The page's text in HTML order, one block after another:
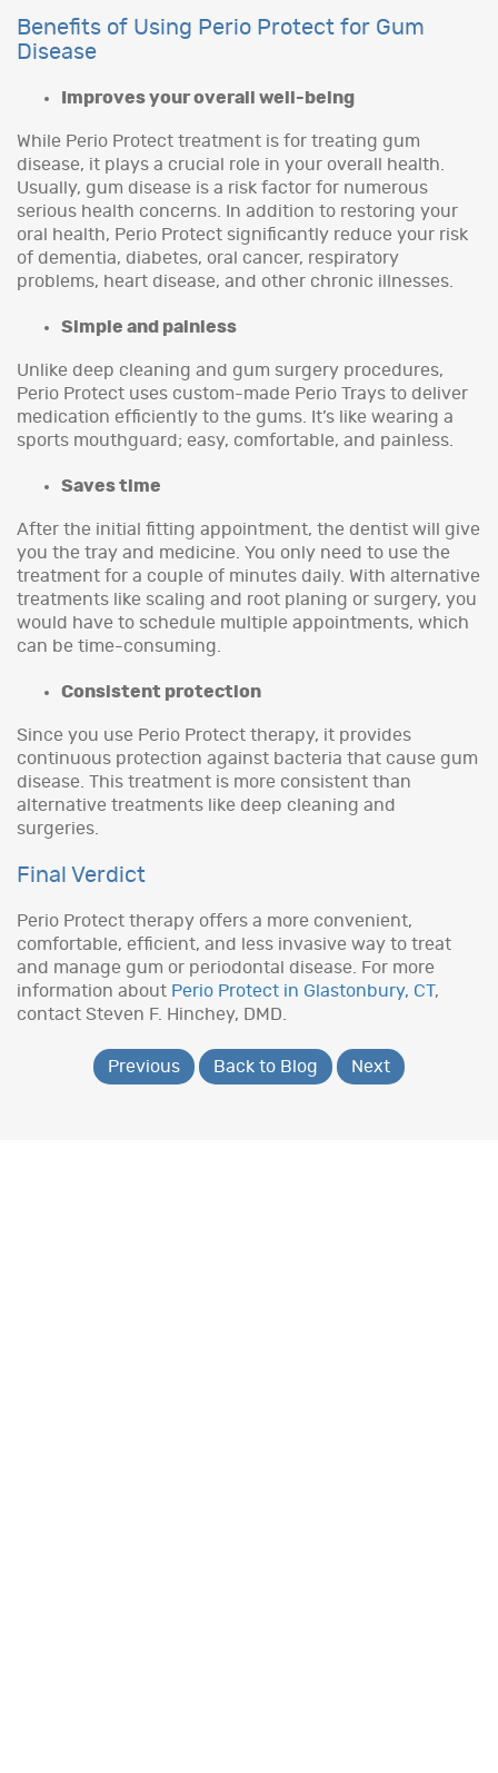
Benefits of Using Perio Protect for Gum
Disease
Improves your overall well-being
While Perio Protect treatment is for treating gum
disease, it plays a crucial role in your overall health.
Usually, gum disease is a risk factor for numerous
serious health concerns. In addition to restoring your
oral health, Perio Protect significantly reduce your risk
of dementia, diabetes, oral cancer, respiratory
problems, heart disease, and other chronic illnesses.
Simple and painless
Unlike deep cleaning and gum surgery procedures,
Perio Protect uses custom-made Perio Trays to deliver
medication efficiently to the gums. It’s like wearing a
sports mouthguard; easy, comfortable, and painless.
Saves time
After the initial fitting appointment, the dentist will give
you the tray and medicine. You only need to use the
treatment for a couple of minutes daily. With alternative
treatments like scaling and root planing or surgery, you
would have to schedule multiple appointments, which
can be time-consuming.
Consistent protection
Since you use Perio Protect therapy, it provides
continuous protection against bacteria that cause gum
disease. This treatment is more consistent than
alternative treatments like deep cleaning and
surgeries.
Final Verdict
Perio Protect therapy offers a more convenient,
comfortable, efficient, and less invasive way to treat
and manage gum or periodontal disease. For more
information about Perio Protect in Glastonbury, CT,
contact Steven F. Hinchey, DMD.
Previous Back to Blog Next